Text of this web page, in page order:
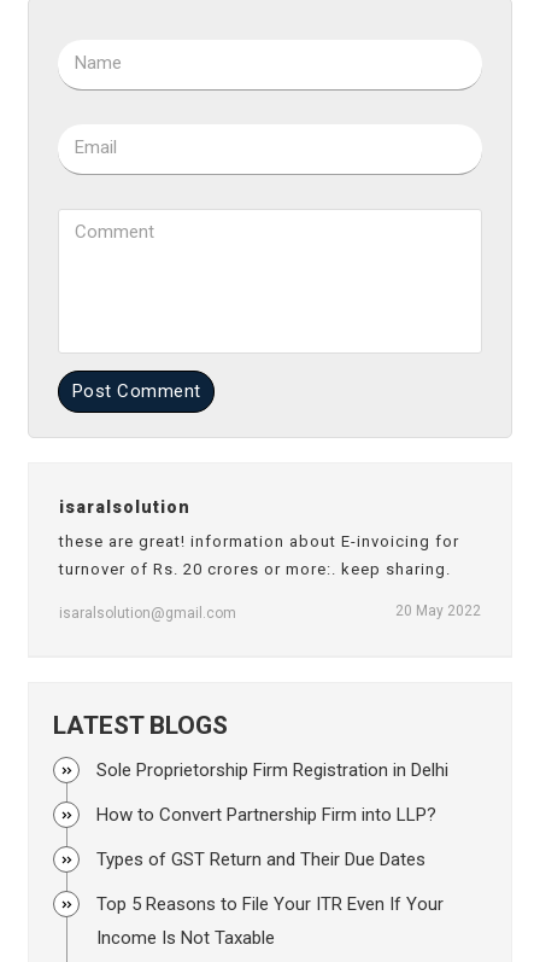
Name
Email
Comment
Post Comment
isaralsolution
these are great! information about E-invoicing for
turnover of Rs. 20 crores or more:. keep sharing.
isaralsolution@gmail.com 20 May 2022
LATEST BLOGS
Sole Proprietorship Firm Registration in Delhi
How to Convert Partnership Firm into LLP?
Types of GST Return and Their Due Dates
Top 5 Reasons to File Your ITR Even If Your
Income Is Not Taxable